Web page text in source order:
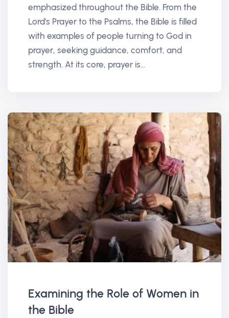
emphasized throughout the Bible. From the
Lord's Prayer to the Psalms, the Bible is filled
with examples of people turning to God in
prayer, seeking guidance, comfort, and
strength. At its core, prayer is...
Examining the Role of Women in
the Bible